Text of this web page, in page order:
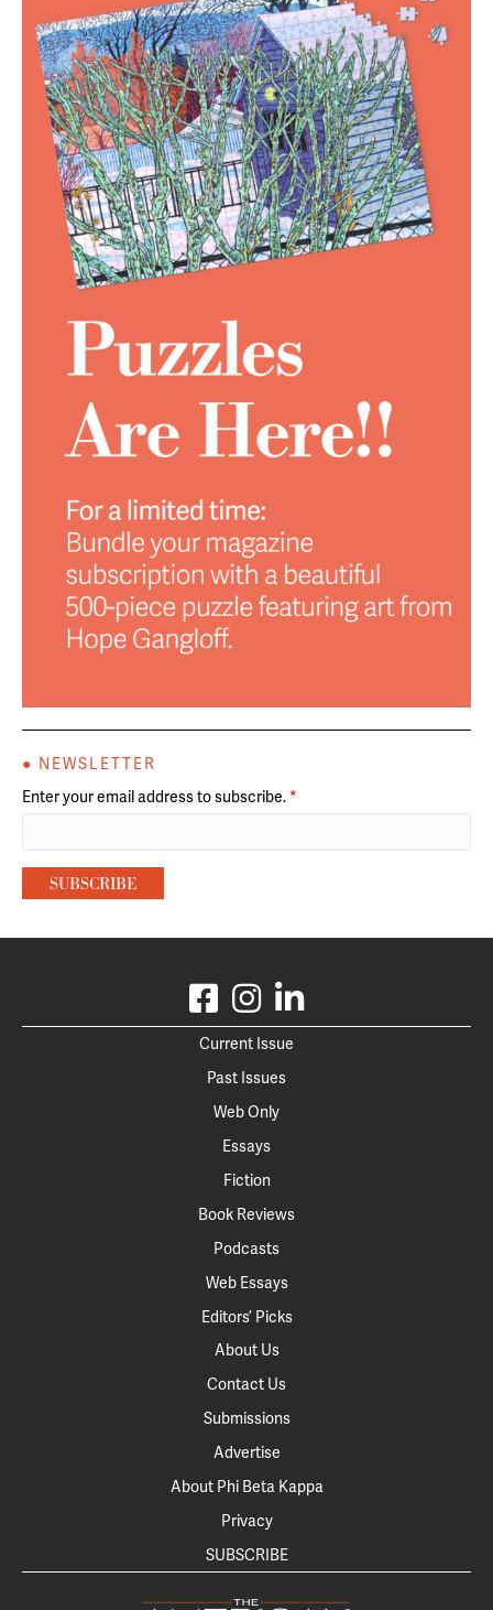
● NEWSLETTER
Enter your email address to subscribe. *
Current Issue
Past Issues
Web Only
Essays
Fiction
Book Reviews
Podcasts
Web Essays
Editors’ Picks
About Us
Contact Us
Submissions
Advertise
About Phi Beta Kappa
Privacy
SUBSCRIBE